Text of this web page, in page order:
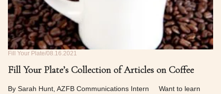
Fill Your Plate 08.16.2021
Fill Your Plate’s Collection of Articles on Coffee
By Sarah Hunt, AZFB Communications Intern Want to learn